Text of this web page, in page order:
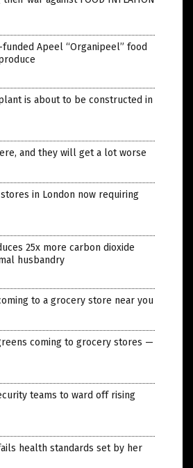
Apeel “Organipeel” food
is about to be constructed in
and they will get a lot worse
stores in London now requiring
25x more carbon dioxide
husbandry
to a grocery store near you
coming to grocery stores —
teams to ward off rising
health standards set by her